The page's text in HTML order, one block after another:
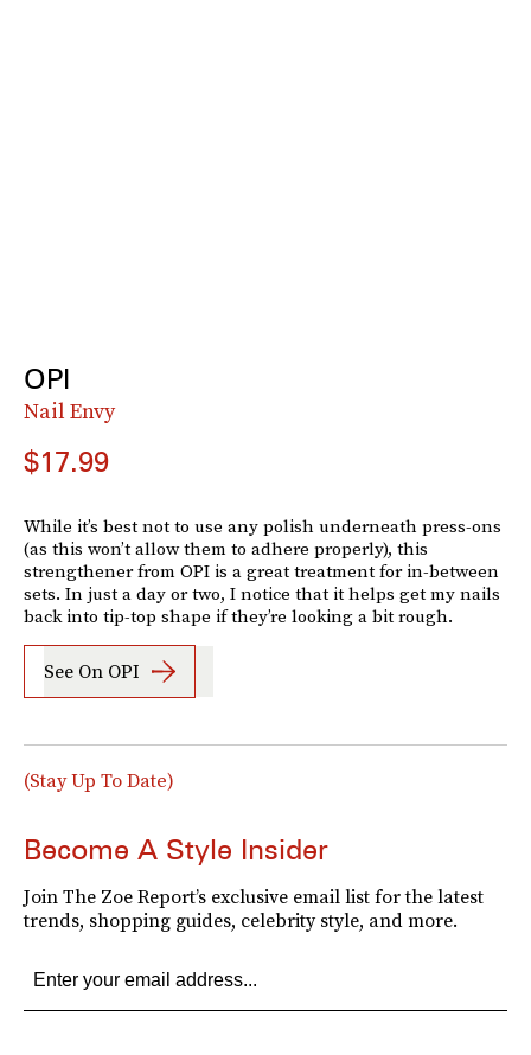
OPI
Nail Envy
$17.99
While it’s best not to use any polish underneath press-ons
(as this won’t allow them to adhere properly), this
strengthener from OPI is a great treatment for in-between
sets. In just a day or two, I notice that it helps get my nails
back into tip-top shape if they’re looking a bit rough.
See On OPI
(Stay Up To Date)
Become A Style Insider
Join The Zoe Report’s exclusive email list for the latest
trends, shopping guides, celebrity style, and more.